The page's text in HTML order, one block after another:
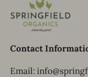
Contact
Email: